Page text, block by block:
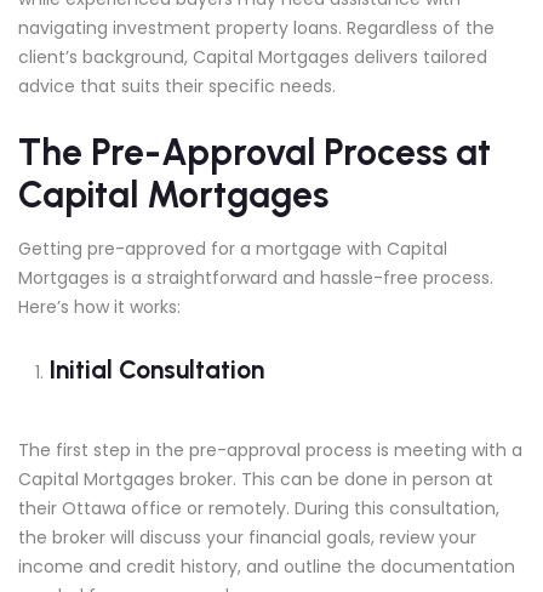
navigating investment property loans. Regardless of the
client’s background, Capital Mortgages delivers tailored
advice that suits their specific needs.
The Pre-Approval Process at
Capital Mortgages
Getting pre-approved for a mortgage with Capital
Mortgages is a straightforward and hassle-free process.
Here’s how it works:
Initial Consultation
The first step in the pre-approval process is meeting with a
Capital Mortgages broker. This can be done in person at
their Ottawa office or remotely. During this consultation,
the broker will discuss your financial goals, review your
income and credit history, and outline the documentation